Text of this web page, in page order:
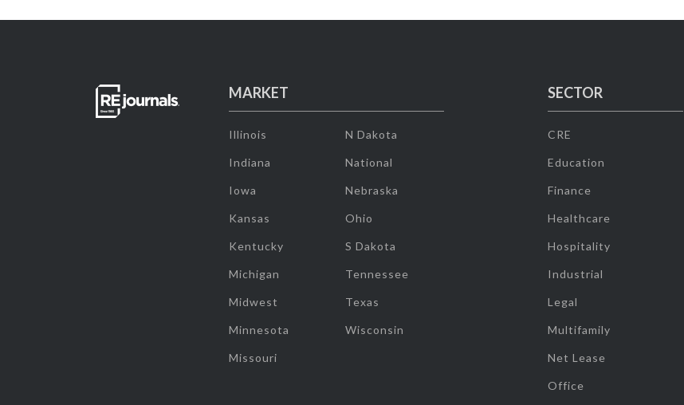
MARKET
Illinois
Indiana
Iowa
Kansas
Kentucky
Michigan
Midwest
Minnesota
Missouri
N Dakota
National
Nebraska
Ohio
S Dakota
Tennessee
Texas
Wisconsin
SECTOR
CRE
Education
Finance
Healthcare
Hospitality
Industrial
Legal
Multifamily
Net Lease
Office